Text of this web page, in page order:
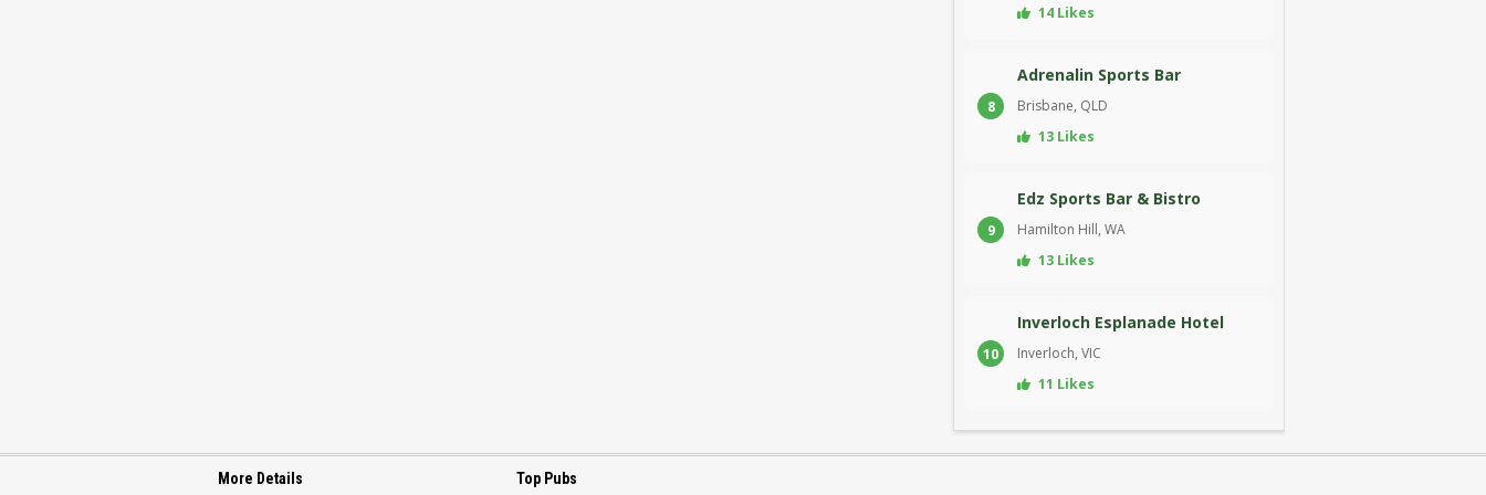
14 Likes
8
Adrenalin Sports Bar
Brisbane, QLD
13 Likes
9
Edz Sports Bar & Bistro
Hamilton Hill, WA
13 Likes
10
Inverloch Esplanade Hotel
Inverloch, VIC
11 Likes
More Details Top Pubs